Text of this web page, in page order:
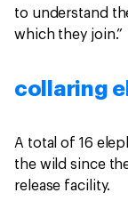
to understand
which they join.”
collaring
A total of 16
the wild since
release facility.